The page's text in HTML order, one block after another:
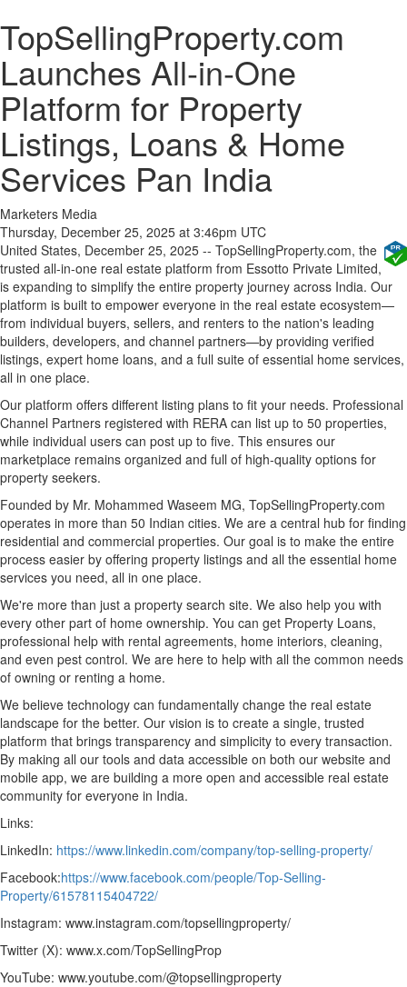
TopSellingProperty.com
Launches All-in-One
Platform for Property
Listings, Loans & Home
Services Pan India
Marketers Media
Thursday, December 25, 2025 at 3:46pm UTC
United States, December 25, 2025 -- TopSellingProperty.com, the
trusted all-in-one real estate platform from Essotto Private Limited,
is expanding to simplify the entire property journey across India. Our
platform is built to empower everyone in the real estate ecosystem—
from individual buyers, sellers, and renters to the nation's leading
builders, developers, and channel partners—by providing verified
listings, expert home loans, and a full suite of essential home services,
all in one place.
Our platform offers different listing plans to fit your needs. Professional
Channel Partners registered with RERA can list up to 50 properties,
while individual users can post up to five. This ensures our
marketplace remains organized and full of high-quality options for
property seekers.
Founded by Mr. Mohammed Waseem MG, TopSellingProperty.com
operates in more than 50 Indian cities. We are a central hub for finding
residential and commercial properties. Our goal is to make the entire
process easier by offering property listings and all the essential home
services you need, all in one place.
We're more than just a property search site. We also help you with
every other part of home ownership. You can get Property Loans,
professional help with rental agreements, home interiors, cleaning,
and even pest control. We are here to help with all the common needs
of owning or renting a home.
We believe technology can fundamentally change the real estate
landscape for the better. Our vision is to create a single, trusted
platform that brings transparency and simplicity to every transaction.
By making all our tools and data accessible on both our website and
mobile app, we are building a more open and accessible real estate
community for everyone in India.
Links:
LinkedIn: https://www.linkedin.com/company/top-selling-property/
Facebook:https://www.facebook.com/people/Top-Selling-
Property/61578115404722/
Instagram: www.instagram.com/topsellingproperty/
Twitter (X): www.x.com/TopSellingProp
YouTube: www.youtube.com/@topsellingproperty